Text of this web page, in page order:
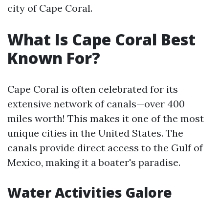
city of Cape Coral.
What Is Cape Coral Best
Known For?
Cape Coral is often celebrated for its
extensive network of canals—over 400
miles worth! This makes it one of the most
unique cities in the United States. The
canals provide direct access to the Gulf of
Mexico, making it a boater's paradise.
Water Activities Galore